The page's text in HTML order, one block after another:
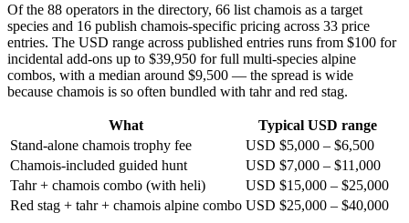
Of the 88 operators in the directory, 66 list chamois as a target
species and 16 publish chamois-specific pricing across 33 price
entries. The USD range across published entries runs from $100 for
incidental add-ons up to $39,950 for full multi-species alpine
combos, with a median around $9,500 — the spread is wide
because chamois is so often bundled with tahr and red stag.
What
Typical USD range
Stand-alone chamois trophy fee
USD $5,000 – $6,500
Chamois-included guided hunt
USD $7,000 – $11,000
Tahr + chamois combo (with heli)
USD $15,000 – $25,000
Red stag + tahr + chamois alpine combo USD $25,000 – $40,000